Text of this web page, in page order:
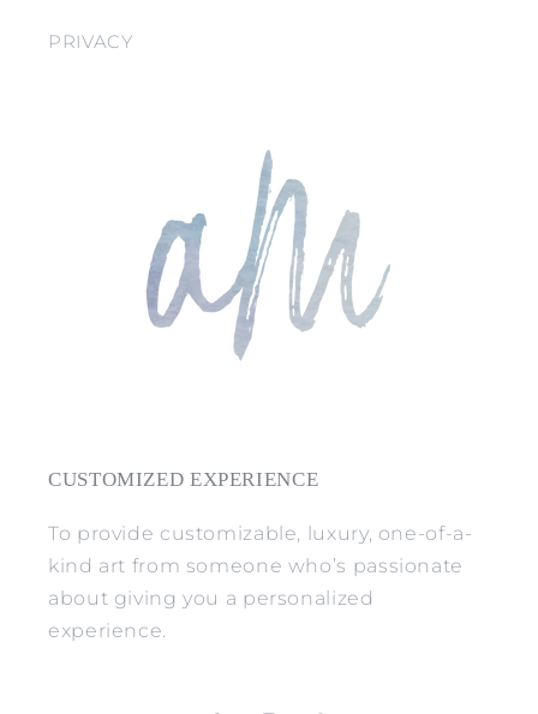
PRIVACY
CUSTOMIZED EXPERIENCE
To provide customizable, luxury, one-of-a-
kind art from someone who’s passionate
about giving you a personalized
experience.